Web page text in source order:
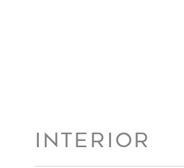
INTERIOR